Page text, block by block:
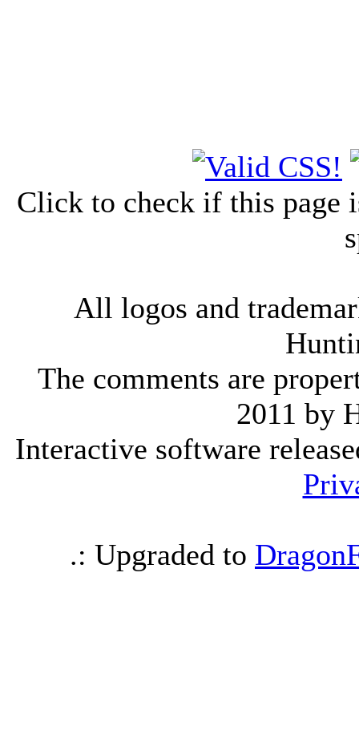
Click to check if this page
All logos and
The comments are
2011 by
Interactive software
.: Upgraded to